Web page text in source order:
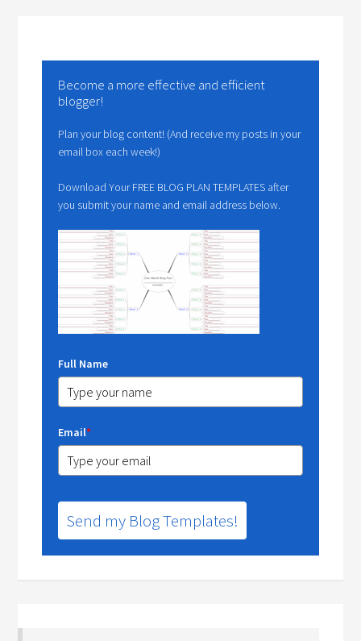
Become a more effective and efficient
blogger!
Plan your blog content! (And receive my posts in your
email box each week!)
Download Your FREE BLOG PLAN TEMPLATES after
you submit your name and email address below.
Full Name
Email*
Send my Blog Templates!